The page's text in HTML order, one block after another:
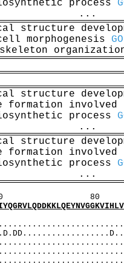
process
...
structure
morphogenesis
structure
formation involved
process
...
structure
formation involved
process
...